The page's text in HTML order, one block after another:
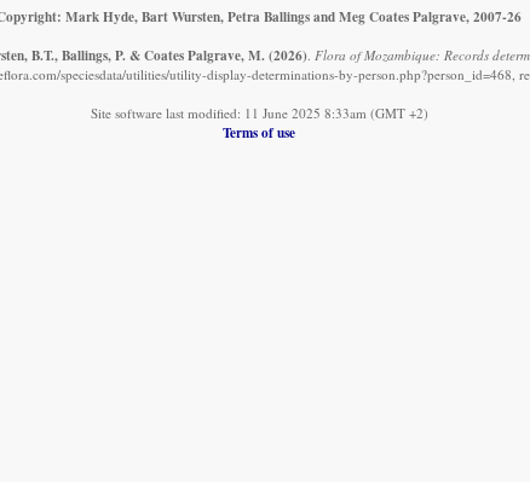
Mark Hyde, Bart Wursten, Petra Ballings and Meg Coates Palgrave, 2007-26
B.T., Ballings, P. & Coates Palgrave, M. (2026). Flora of Mozambique: Records
speciesdata/utilities/utility-display-determinations-by-person.php?person_id=468,
Site software last modified: 11 June 2025 8:33am (GMT +2)
Terms of use